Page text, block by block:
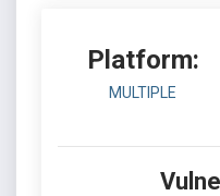
Platform:
MULTIPLE